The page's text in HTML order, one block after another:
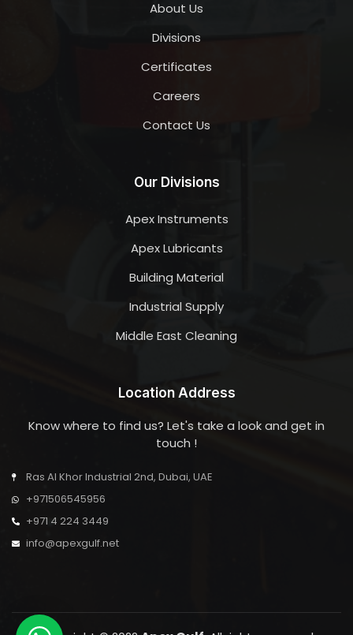
About Us
Divisions
Certificates
Careers
Contact Us
Our Divisions
Apex Instruments
Apex Lubricants
Building Material
Industrial Supply
Middle East Cleaning
Location Address
Know where to find us? Let's take a look and get in
touch !
Ras Al Khor Industrial 2nd, Dubai, UAE
+971506545956
+971 4 224 3449
info@apexgulf.net